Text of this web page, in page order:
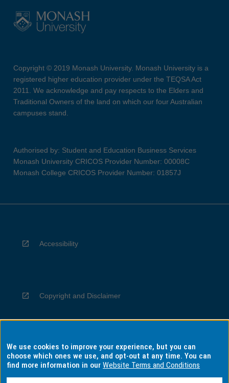
Copyright © 2019 Monash University. Monash University is a
registered higher education provider under the TEQSA Act
2011. We acknowledge and pay respects to the Elders and
Traditional Owners of the land on which our four Australian
campuses stand.
Authorised by: Student and Education Business Services
Monash University CRICOS Provider Number: 00008C
Monash College CRICOS Provider Number: 01857J
Accessibility
Copyright and Disclaimer
Privacy
We use cookies to improve your experience, but you can
choose which ones we use, and opt-out at any time. You can
find more information in ourWebsite Terms and Conditions